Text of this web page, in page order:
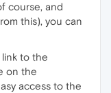
course, and
this), you can
link to the
on the
access to the